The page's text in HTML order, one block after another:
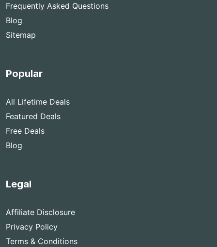
Frequently Asked Questions
Blog
Sitemap
Popular
All Lifetime Deals
Featured Deals
Free Deals
Blog
Legal
Affiliate Disclosure
Privacy Policy
Terms & Conditions